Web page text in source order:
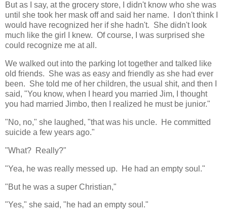
But as I say, at the grocery store, I didn't know who she was
until she took her mask off and said her name. I don't think I
would have recognized her if she hadn't. She didn't look
much like the girl I knew. Of course, I was surprised she
could recognize me at all.
We walked out into the parking lot together and talked like
old friends. She was as easy and friendly as she had ever
been. She told me of her children, the usual shit, and then I
said, "You know, when I heard you married Jim, I thought
you had married Jimbo, then I realized he must be junior."
"No, no," she laughed, "that was his uncle. He committed
suicide a few years ago."
"What? Really?"
"Yea, he was really messed up. He had an empty soul."
"But he was a super Christian,"
"Yes," she said, "he had an empty soul."